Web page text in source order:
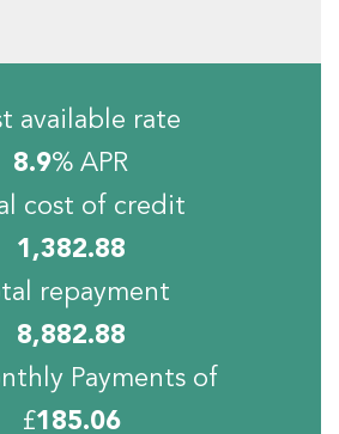
available rate
8.9% APR
cost of credit
1,382.88
repayment
8,882.88
Payments of
£185.06